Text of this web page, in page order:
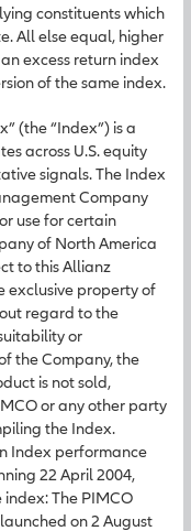
constituents which
All else equal, higher
excess return index
of the same index.
(the “Index”) is a
across U.S. equity
signals. The Index
Company
use for certain
of North America
to this Allianz
exclusive property of
regard to the
or
the Company, the
is not sold,
or any other party
the Index.
Index performance
22 April 2004,
The PIMCO
on 2 August